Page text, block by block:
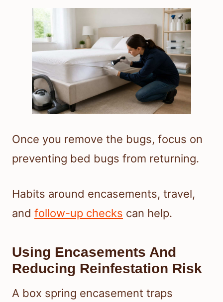
Once you remove the bugs, focus on
preventing bed bugs from returning.
Habits around encasements, travel,
and follow-up checks can help.
Using Encasements And
Reducing Reinfestation Risk
A box spring encasement traps